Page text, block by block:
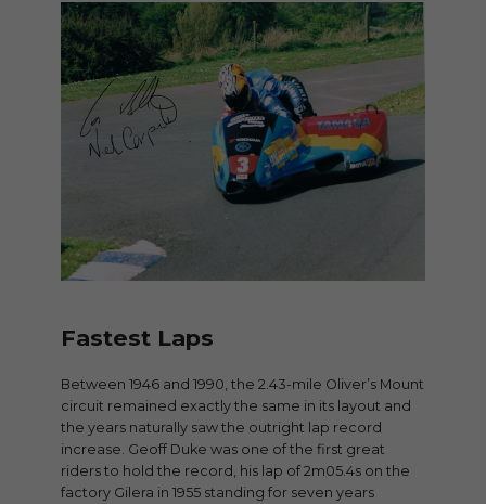
Fastest Laps
Between 1946 and 1990, the 2.43-mile Oliver’s Mount
circuit remained exactly the same in its layout and
the years naturally saw the outright lap record
increase. Geoff Duke was one of the first great
riders to hold the record, his lap of 2m05.4s on the
factory Gilera in 1955 standing for seven years